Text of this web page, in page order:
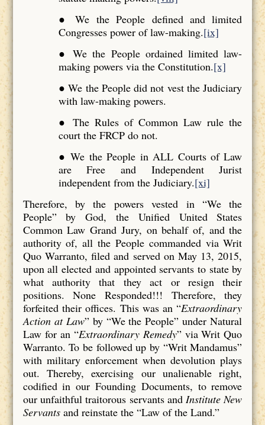
● We the People defined and limited
Congresses power of law-making.[ix]
● We the People ordained limited law-
making powers via the Constitution.[x]
● We the People did not vest the Judiciary
with law-making powers.
● The Rules of Common Law rule the
court the FRCP do not.
● We the People in ALL Courts of Law
are Free and Independent Jurist
independent from the Judiciary.[xi]
Therefore, by the powers vested in “We the
People” by God, the Unified United States
Common Law Grand Jury, on behalf of, and the
authority of, all the People commanded via Writ
Quo Warranto, filed and served on May 13, 2015,
upon all elected and appointed servants to state by
what authority that they act or resign their
positions. None Responded!!! Therefore, they
forfeited their offices. This was an “Extraordinary
Action at Law” by “We the People” under Natural
Law for an “Extraordinary Remedy” via Writ Quo
Warranto. To be followed up by “Writ Mandamus”
with military enforcement when devolution plays
out. Thereby, exercising our unalienable right,
codified in our Founding Documents, to remove
our unfaithful traitorous servants andInstitute New
Servantsand reinstate the “Law of the Land.”